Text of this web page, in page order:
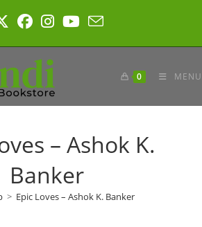
0 MENU
– Ashok K.
Banker
> Epic Loves – Ashok K. Banker